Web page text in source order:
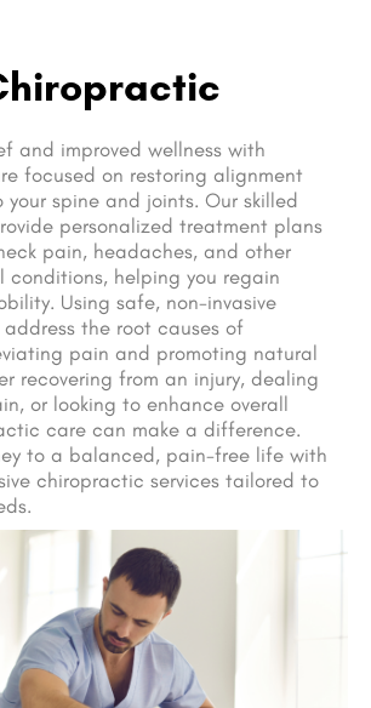
and improved wellness with
focused on restoring alignment
spine and joints. Our skilled
personalized treatment plans
pain, headaches, and other
conditions, helping you regain
Using safe, non-invasive
the root causes of
pain and promoting natural
recovering from an injury, dealing
or looking to enhance overall
care can make a difference.
to a balanced, pain-free life with
chiropractic services tailored to